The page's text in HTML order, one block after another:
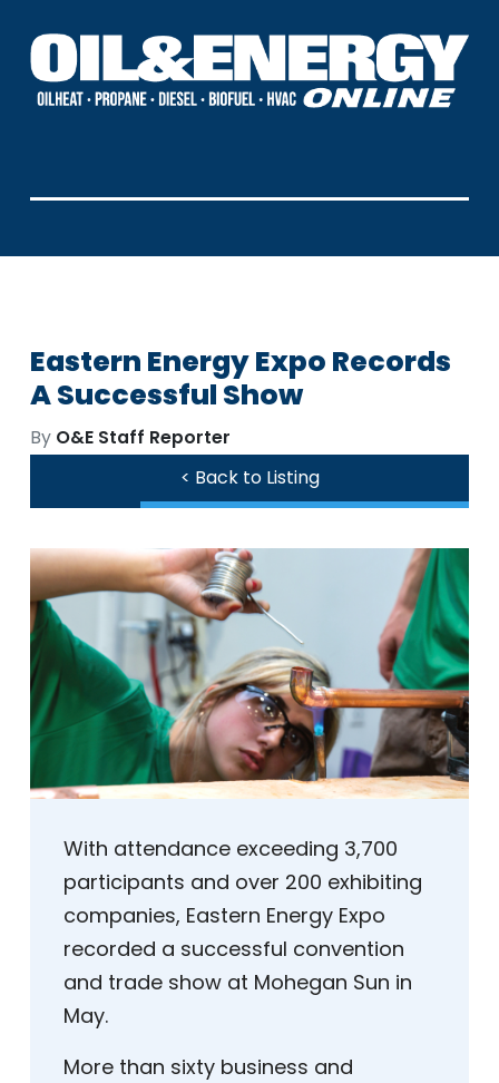
Eastern Energy Expo Records
A Successful Show
By O&E Staff Reporter
< Back to Listing
With attendance exceeding 3,700
participants and over 200 exhibiting
companies, Eastern Energy Expo
recorded a successful convention
and trade show at Mohegan Sun in
May.
More than sixty business and